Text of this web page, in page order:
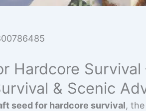
Hardcore
& Scenic
seed for hardcore survival,